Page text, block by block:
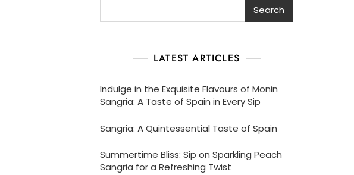
Search
LATEST ARTICLES
Indulge in the Exquisite Flavours of Monin
Sangria: A Taste of Spain in Every Sip
Sangria: A Quintessential Taste of Spain
Summertime Bliss: Sip on Sparkling Peach
Sangria for a Refreshing Twist